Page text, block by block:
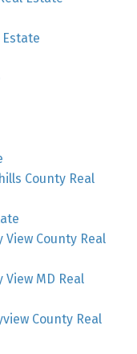
Estate
County Real
View County Real
View MD Real
County Real